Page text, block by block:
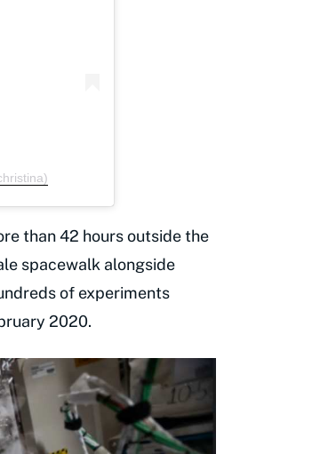
than 42 hours outside the
spacewalk alongside
of experiments
2020.